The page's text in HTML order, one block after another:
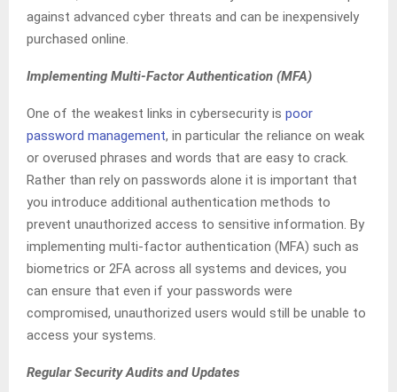
against advanced cyber threats and can be inexpensively
purchased online.
Implementing Multi-Factor Authentication (MFA)
One of the weakest links in cybersecurity is poor
password management, in particular the reliance on weak
or overused phrases and words that are easy to crack.
Rather than rely on passwords alone it is important that
you introduce additional authentication methods to
prevent unauthorized access to sensitive information. By
implementing multi-factor authentication (MFA) such as
biometrics or 2FA across all systems and devices, you
can ensure that even if your passwords were
compromised, unauthorized users would still be unable to
access your systems.
Regular Security Audits and Updates